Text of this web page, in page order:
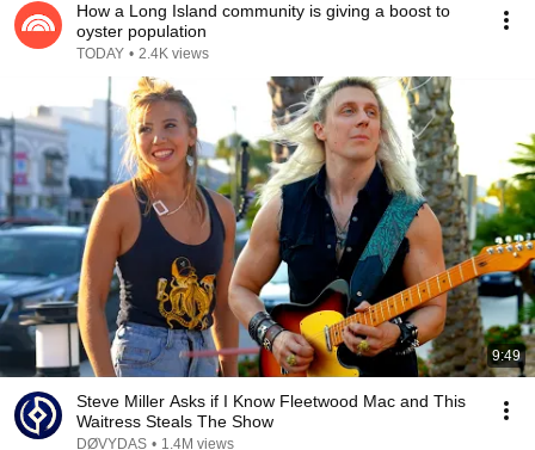
How a Long Island community is giving a boost to
oyster population
TODAY • 2.4K views
9:49
Steve Miller Asks if I Know Fleetwood Mac and This
Waitress Steals The Show
DØVYDAS • 1.4M views